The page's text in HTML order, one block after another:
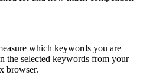
which keywords you are
the selected keywords from your
browser.